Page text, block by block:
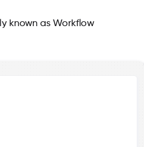
known as Workflow